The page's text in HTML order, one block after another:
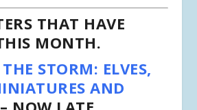
THAT HAVE
MONTH.
STORM: ELVES,
AND